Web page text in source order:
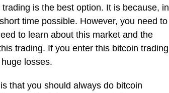
is the best option. It is because, in
time possible. However, you need to
to learn about this market and the
trading. If you enter this bitcoin trading
losses.
that you should always do bitcoin